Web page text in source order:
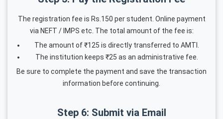
The registration fee is Rs.150 per student. Online payment
via NEFT / IMPS etc. The total amount of the fee is:
The amount of ₹125 is directly transferred to AMTI.
The institution keeps ₹25 as an administrative fee.
Be sure to complete the payment and save the transaction
information before continuing.
Step 6: Submit via Email